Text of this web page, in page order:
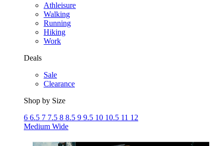
Athleisure
Walking
Running
Hiking
Work
Deals
Sale
Clearance
Shop by Size
6 6.5 7 7.5 8 8.5 9 9.5 10 10.5 11 12
Medium Wide